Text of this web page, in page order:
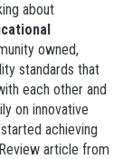
about
owned,
standards that
each other and
on innovative
achieving
article from